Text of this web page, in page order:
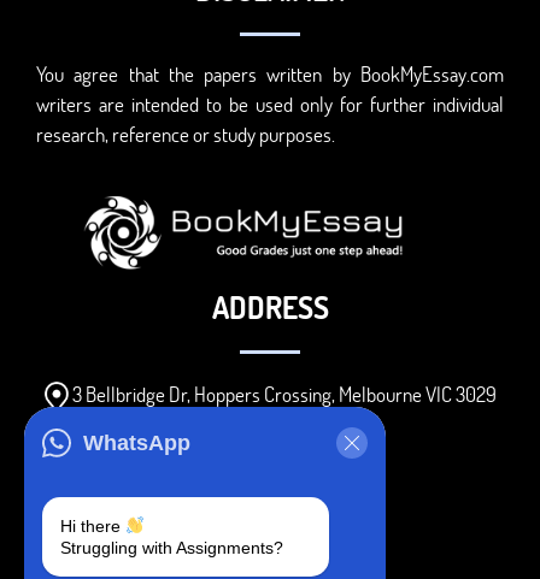
WhatsApp
Hi there
Struggling with Assignments?
You agree that the papers written by BookMyEssay.com
writers are intended to be used only for further individual
research, reference or study purposes.
ADDRESS
3 Bellbridge Dr, Hoppers Crossing, Melbourne VIC 3029
+1 240-839-9485
SOCIAL MEDIA